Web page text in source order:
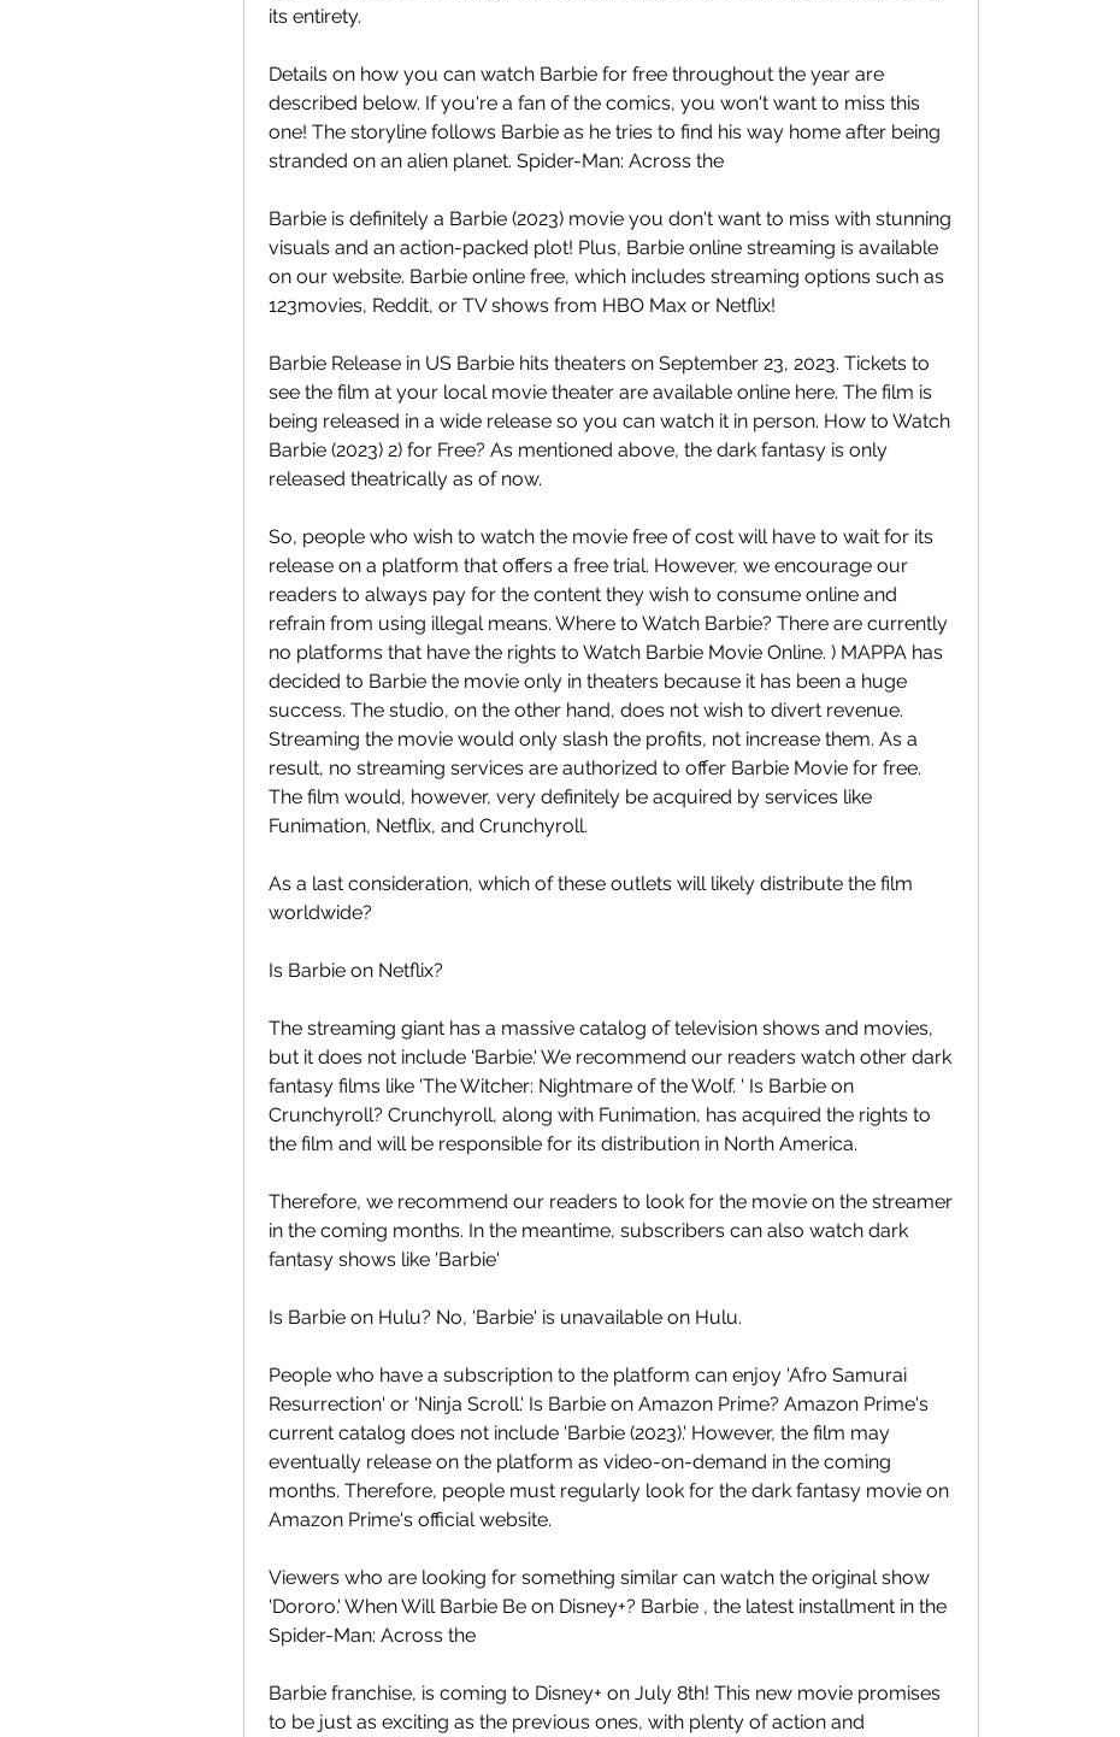
its entirety.
Details on how you can watch Barbie for free throughout the year are
described below. If you're a fan of the comics, you won't want to miss this
one! The storyline follows Barbie as he tries to find his way home after being
stranded on an alien planet. Spider-Man: Across the
Barbie is definitely a Barbie (2023) movie you don't want to miss with stunning
visuals and an action-packed plot! Plus, Barbie online streaming is available
on our website. Barbie online free, which includes streaming options such as
123movies, Reddit, or TV shows from HBO Max or Netflix!
Barbie Release in US Barbie hits theaters on September 23, 2023. Tickets to
see the film at your local movie theater are available online here. The film is
being released in a wide release so you can watch it in person. How to Watch
Barbie (2023) 2) for Free? As mentioned above, the dark fantasy is only
released theatrically as of now.
So, people who wish to watch the movie free of cost will have to wait for its
release on a platform that offers a free trial. However, we encourage our
readers to always pay for the content they wish to consume online and
refrain from using illegal means. Where to Watch Barbie? There are currently
no platforms that have the rights to Watch Barbie Movie Online. ) MAPPA has
decided to Barbie the movie only in theaters because it has been a huge
success. The studio, on the other hand, does not wish to divert revenue.
Streaming the movie would only slash the profits, not increase them. As a
result, no streaming services are authorized to offer Barbie Movie for free.
The film would, however, very definitely be acquired by services like
Funimation, Netflix, and Crunchyroll.
As a last consideration, which of these outlets will likely distribute the film
worldwide?
Is Barbie on Netflix?
The streaming giant has a massive catalog of television shows and movies,
but it does not include 'Barbie.' We recommend our readers watch other dark
fantasy films like 'The Witcher: Nightmare of the Wolf. ' Is Barbie on
Crunchyroll? Crunchyroll, along with Funimation, has acquired the rights to
the film and will be responsible for its distribution in North America.
Therefore, we recommend our readers to look for the movie on the streamer
in the coming months. In the meantime, subscribers can also watch dark
fantasy shows like 'Barbie'
Is Barbie on Hulu? No, 'Barbie' is unavailable on Hulu.
People who have a subscription to the platform can enjoy 'Afro Samurai
Resurrection' or 'Ninja Scroll.' Is Barbie on Amazon Prime? Amazon Prime's
current catalog does not include 'Barbie (2023).' However, the film may
eventually release on the platform as video-on-demand in the coming
months. Therefore, people must regularly look for the dark fantasy movie on
Amazon Prime's official website.
Viewers who are looking for something similar can watch the original show
'Dororo.' When Will Barbie Be on Disney+? Barbie , the latest installment in the
Spider-Man: Across the
Barbie franchise, is coming to Disney+ on July 8th! This new movie promises
to be just as exciting as the previous ones, with plenty of action and